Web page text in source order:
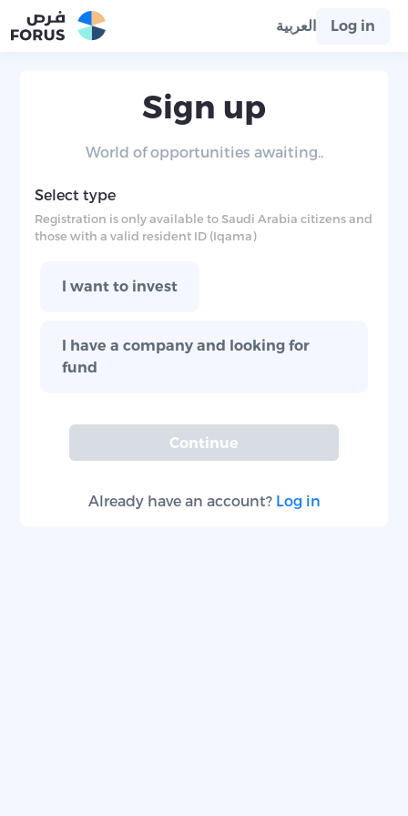
العربية Log in
Sign up
World of opportunities awaiting..
Select type
Registration is only available to Saudi Arabia citizens and
those with a valid resident ID (Iqama)
I want to invest
I have a company and looking for
fund
Continue
Already have an account? Log in